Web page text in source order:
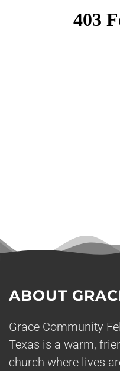
ABOUT
Grace Community
Texas is a warm,
church where lives